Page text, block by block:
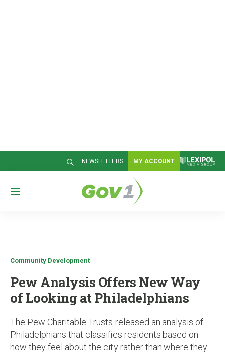
NEWSLETTERS MY ACCOUNT
M
Community Development
Pew Analysis Offers New Way
of Looking at Philadelphians
The Pew Charitable Trusts released an analysis of
Philadelphians that classifies residents based on
how they feel about the city rather than where they